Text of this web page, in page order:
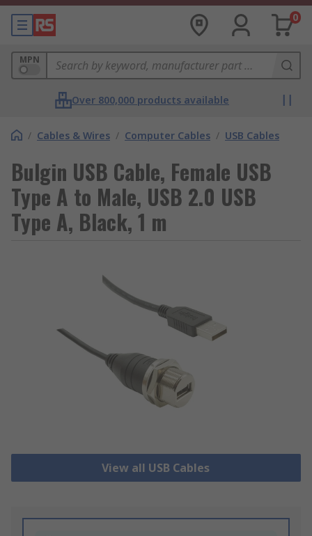
0
MPN
Over 800,000 products available
/ Cables & Wires / Computer Cables / USB Cables
Bulgin USB Cable, Female USB
Type A to Male, USB 2.0 USB
Type A, Black, 1 m
View all USB Cables